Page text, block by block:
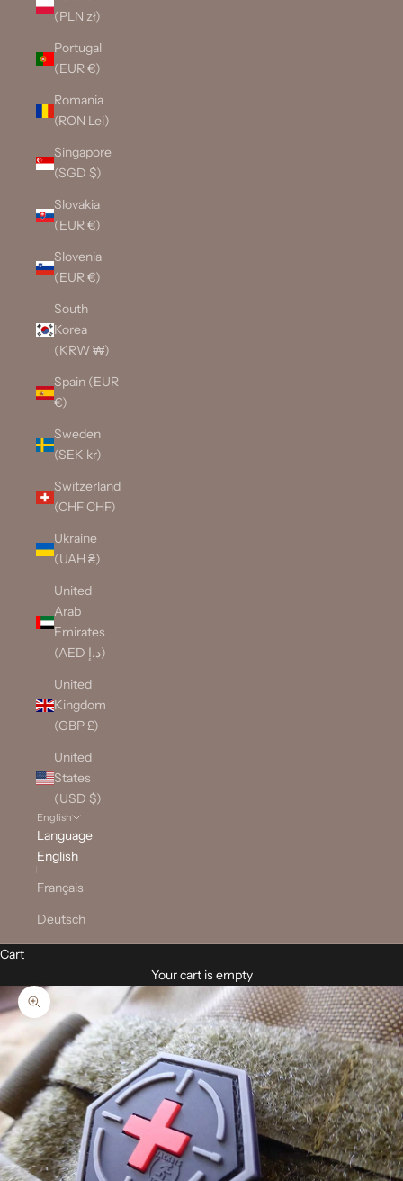
(PLN zł)
Portugal
(EUR €)
Romania
(RON Lei)
Singapore
(SGD $)
Slovakia
(EUR €)
Slovenia
(EUR €)
South
Korea
(KRW ₩)
Spain (EUR
€)
Sweden
(SEK kr)
Switzerland
(CHF CHF)
Ukraine
(UAH ₴)
United
Arab
Emirates
(AED د.إ)
United
Kingdom
(GBP £)
United
States
(USD $)
English
Language
English
Français
Deutsch
Cart
Your cart is empty
Zoom picture